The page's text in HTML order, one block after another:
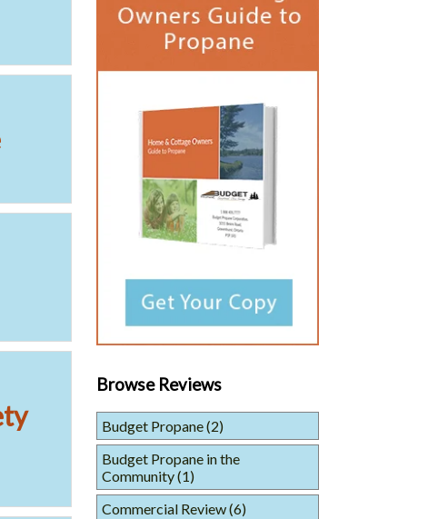
Browse Reviews
Budget Propane(2)
Budget Propane in the
Community(1)
Commercial Review(6)